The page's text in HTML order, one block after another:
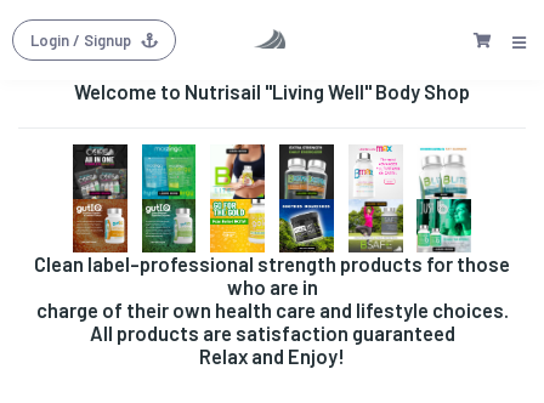
Login/ Signup
Welcome to Nutrisail "Living Well" Body Shop
Clean label-professional strength products for those
who are in
charge of their own health care and lifestyle choices.
All products are satisfaction guaranteed
Relax and Enjoy!